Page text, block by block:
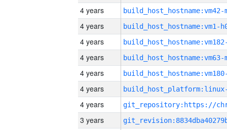
4 years build_host_hostname:vm42-
4 years build_host_hostname:vm1-
4 years
4 years build_host_hostname:vm63-
4 years
4 years
4 years
3 years